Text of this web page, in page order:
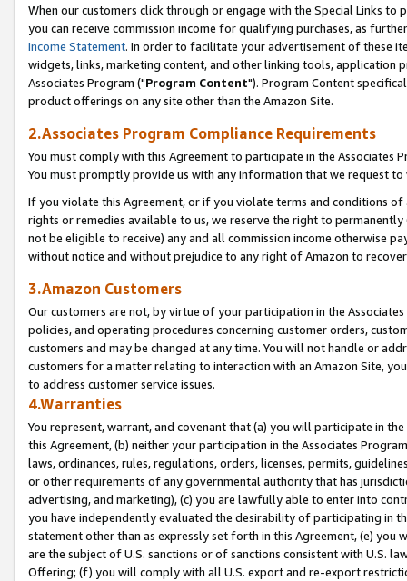
When our customers click through or engage with the Special Links
you can receive commission income for qualifying purchases, as
Income Statement. In order to facilitate your advertisement of these
widgets, links, marketing content, and other linking tools, application
Associates Program ("Program Content"). Program Content
product offerings on any site other than the Amazon Site.
2.Associates Program Compliance Requirements
You must comply with this Agreement to participate in the Associates
You must promptly provide us with any information that we request
If you violate this Agreement, or if you violate terms and conditions
rights or remedies available to us, we reserve the right to
not be eligible to receive) any and all commission income otherwise
without notice and without prejudice to any right of Amazon to
3.Amazon Customers
Our customers are not, by virtue of your participation in the
policies, and operating procedures concerning customer orders,
customers and may be changed at any time. You will not handle or
customers for a matter relating to interaction with an Amazon Site,
to address customer service issues.
4.Warranties
You represent, warrant, and covenant that (a) you will participate in
this Agreement, (b) neither your participation in the Associates
laws, ordinances, rules, regulations, orders, licenses, permits,
or other requirements of any governmental authority that has
advertising, and marketing), (c) you are lawfully able to enter into
you have independently evaluated the desirability of participating in
statement other than as expressly set forth in this Agreement, (e)
are the subject of U.S. sanctions or of sanctions consistent with U.S.
Offering; (f) you will comply with all U.S. export and re-export